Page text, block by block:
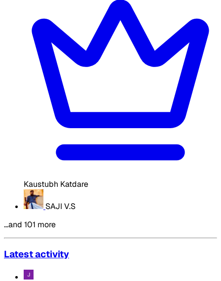
Kaustubh Katdare
SAJI V.S
…and 101 more
Latest activity